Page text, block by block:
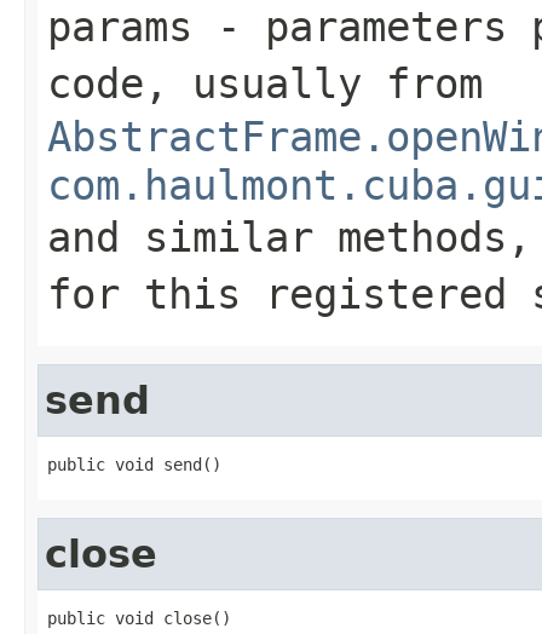
params - parameters
code, usually from
and similar
for this registered
send
public void send()
close
public void close()